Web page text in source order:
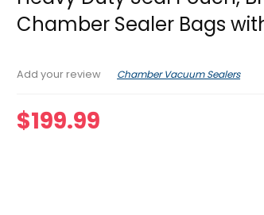
Chamber Sealer Bags
Add your review Chamber Vacuum Sealers
$199.99